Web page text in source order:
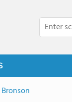
Bronson